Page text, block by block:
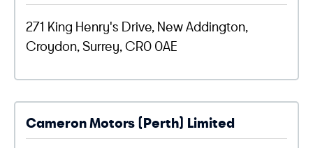
271 King Henry's Drive, New Addington,
Croydon, Surrey, CR0 0AE
Cameron Motors (Perth) Limited